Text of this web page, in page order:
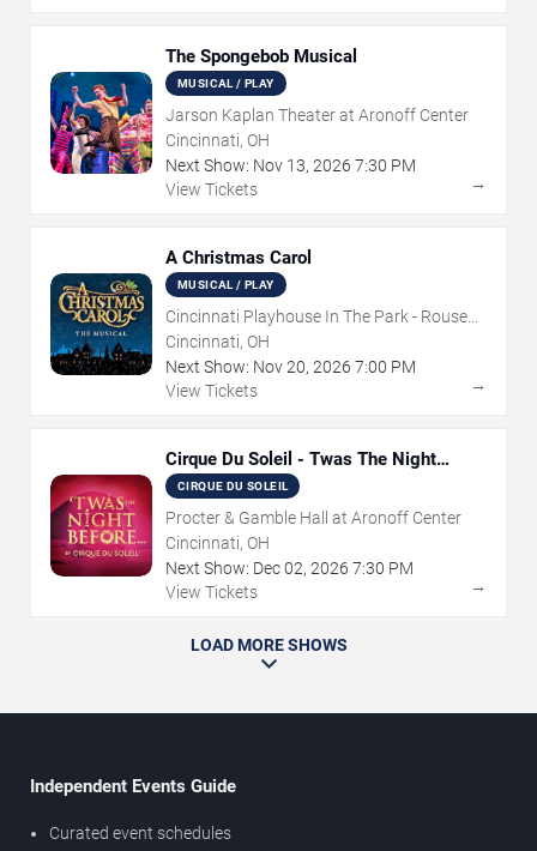
The Spongebob Musical
MUSICAL / PLAY
Jarson Kaplan Theater at Aronoff Center
Cincinnati, OH
Next Show: Nov 13, 2026 7:30 PM
View Tickets
→
A Christmas Carol
MUSICAL / PLAY
Cincinnati Playhouse In The Park - Rouse
Theatre
Cincinnati, OH
Next Show: Nov20, 2026 7:00 PM
View Tickets
→
Cirque Du Soleil - Twas The Night
Before
CIRQUE DU SOLEIL
Procter & Gamble Hall at Aronoff Center
Cincinnati, OH
Next Show: Dec02, 2026 7:30 PM
View Tickets
→
LOAD MORE SHOWS
Independent Events Guide
Curated event schedules